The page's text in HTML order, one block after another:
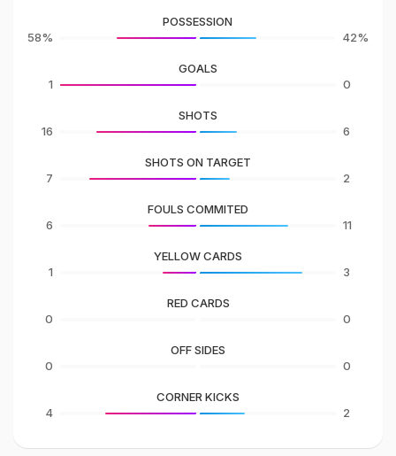
58%
POSSESSION
42%
1
GOALS
0
16
SHOTS
6
7
SHOTS ON TARGET
2
6
FOULS COMMITED
11
1
YELLOW CARDS
3
0
RED CARDS
0
0
OFF SIDES
0
4
CORNER KICKS
2